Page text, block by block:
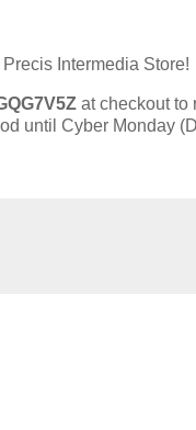
Intermedia Store!
at checkout to
until Cyber Monday